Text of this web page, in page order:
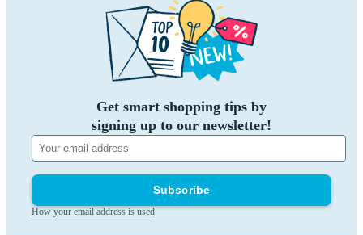
Get smart shopping tips by
signing up to our newsletter!
Subscribe
How your email address is used